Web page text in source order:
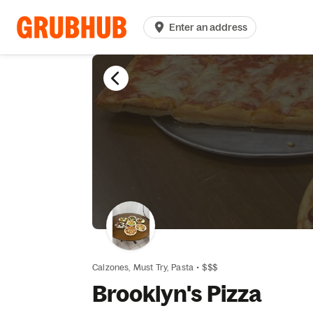
Enter an address
Calzones, Must Try, Pasta • $$$
Brooklyn's Pizza